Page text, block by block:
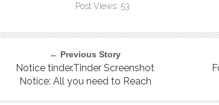
Post Views: 53
← Previous Story
Notice tinder.Tinder Screenshot
Notice: All you need to Reach